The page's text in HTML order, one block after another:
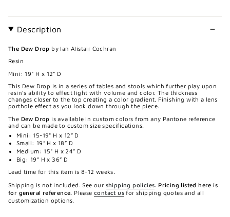
Description
The Dew Drop by Ian Alistair Cochran
Resin
Mini: 19" H x 12” D
This Dew Drop is in a series of tables and stools which further play upon
resin’s ability to effect light with volume and color. The thickness
changes closer to the top creating a color gradient. Finishing with a lens
porthole effect as you look down through the piece.
The Dew Drop is available in custom colors from any Pantone reference
and can be made to custom size specifications.
Mini: 15-19" H x 12” D
Small: 19” H x 18” D
Medium: 15" H x 24” D
Big: 19” H x 36” D
Lead time for this item is 8-12 weeks.
Shipping is not included. See our shipping policies.Pricing listed here is
for general reference. Please contact us for shipping quotes and all
customization options.